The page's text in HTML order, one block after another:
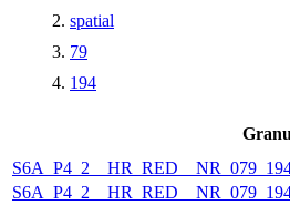
spatial
79
194